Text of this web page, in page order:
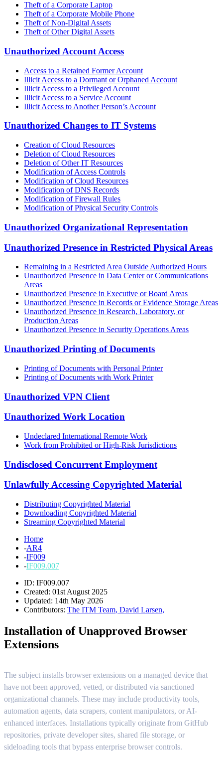
Theft of a Corporate Laptop
Theft of a Corporate Mobile Phone
Theft of Non-Digital Assets
Theft of Other Digital Assets
Unauthorized Account Access
Access to a Retained Former Account
Illicit Access to a Dormant or Orphaned Account
Illicit Access to a Privileged Account
Illicit Access to a Service Account
Illicit Access to Another Person’s Account
Unauthorized Changes to IT Systems
Creation of Cloud Resources
Deletion of Cloud Resources
Deletion of Other IT Resources
Modification of Access Controls
Modification of Cloud Resources
Modification of DNS Records
Modification of Firewall Rules
Modification of Physical Security Controls
Unauthorized Organizational Representation
Unauthorized Presence in Restricted Physical Areas
Remaining in a Restricted Area Outside Authorized Hours
Unauthorized Presence in Data Center or Communications
Areas
Unauthorized Presence in Executive or Board Areas
Unauthorized Presence in Records or Evidence Storage Areas
Unauthorized Presence in Research, Laboratory, or
Production Areas
Unauthorized Presence in Security Operations Areas
Unauthorized Printing of Documents
Printing of Documents with Personal Printer
Printing of Documents with Work Printer
Unauthorized VPN Client
Unauthorized Work Location
Undeclared International Remote Work
Work from Prohibited or High-Risk Jurisdictions
Undisclosed Concurrent Employment
Unlawfully Accessing Copyrighted Material
Distributing Copyrighted Material
Downloading Copyrighted Material
Streaming Copyrighted Material
Home
-AR4
-IF009
-IF009.007
ID: IF009.007
Created: 01st August 2025
Updated: 14th May 2026
Contributors: The ITM Team, David Larsen,
Installation of Unapproved Browser
Extensions
The subject installs browser extensions on a managed device that
have not been approved, vetted, or distributed via sanctioned
organizational channels. These may include productivity tools,
automation agents, data scrapers, content manipulators, or AI-
enhanced interfaces. Installations typically originate from GitHub
repositories, private developer sites, shared file storage, or
sideloading tools that bypass enterprise browser controls.